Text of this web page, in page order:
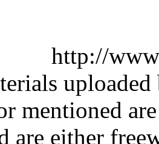
http://
mentioned
are either